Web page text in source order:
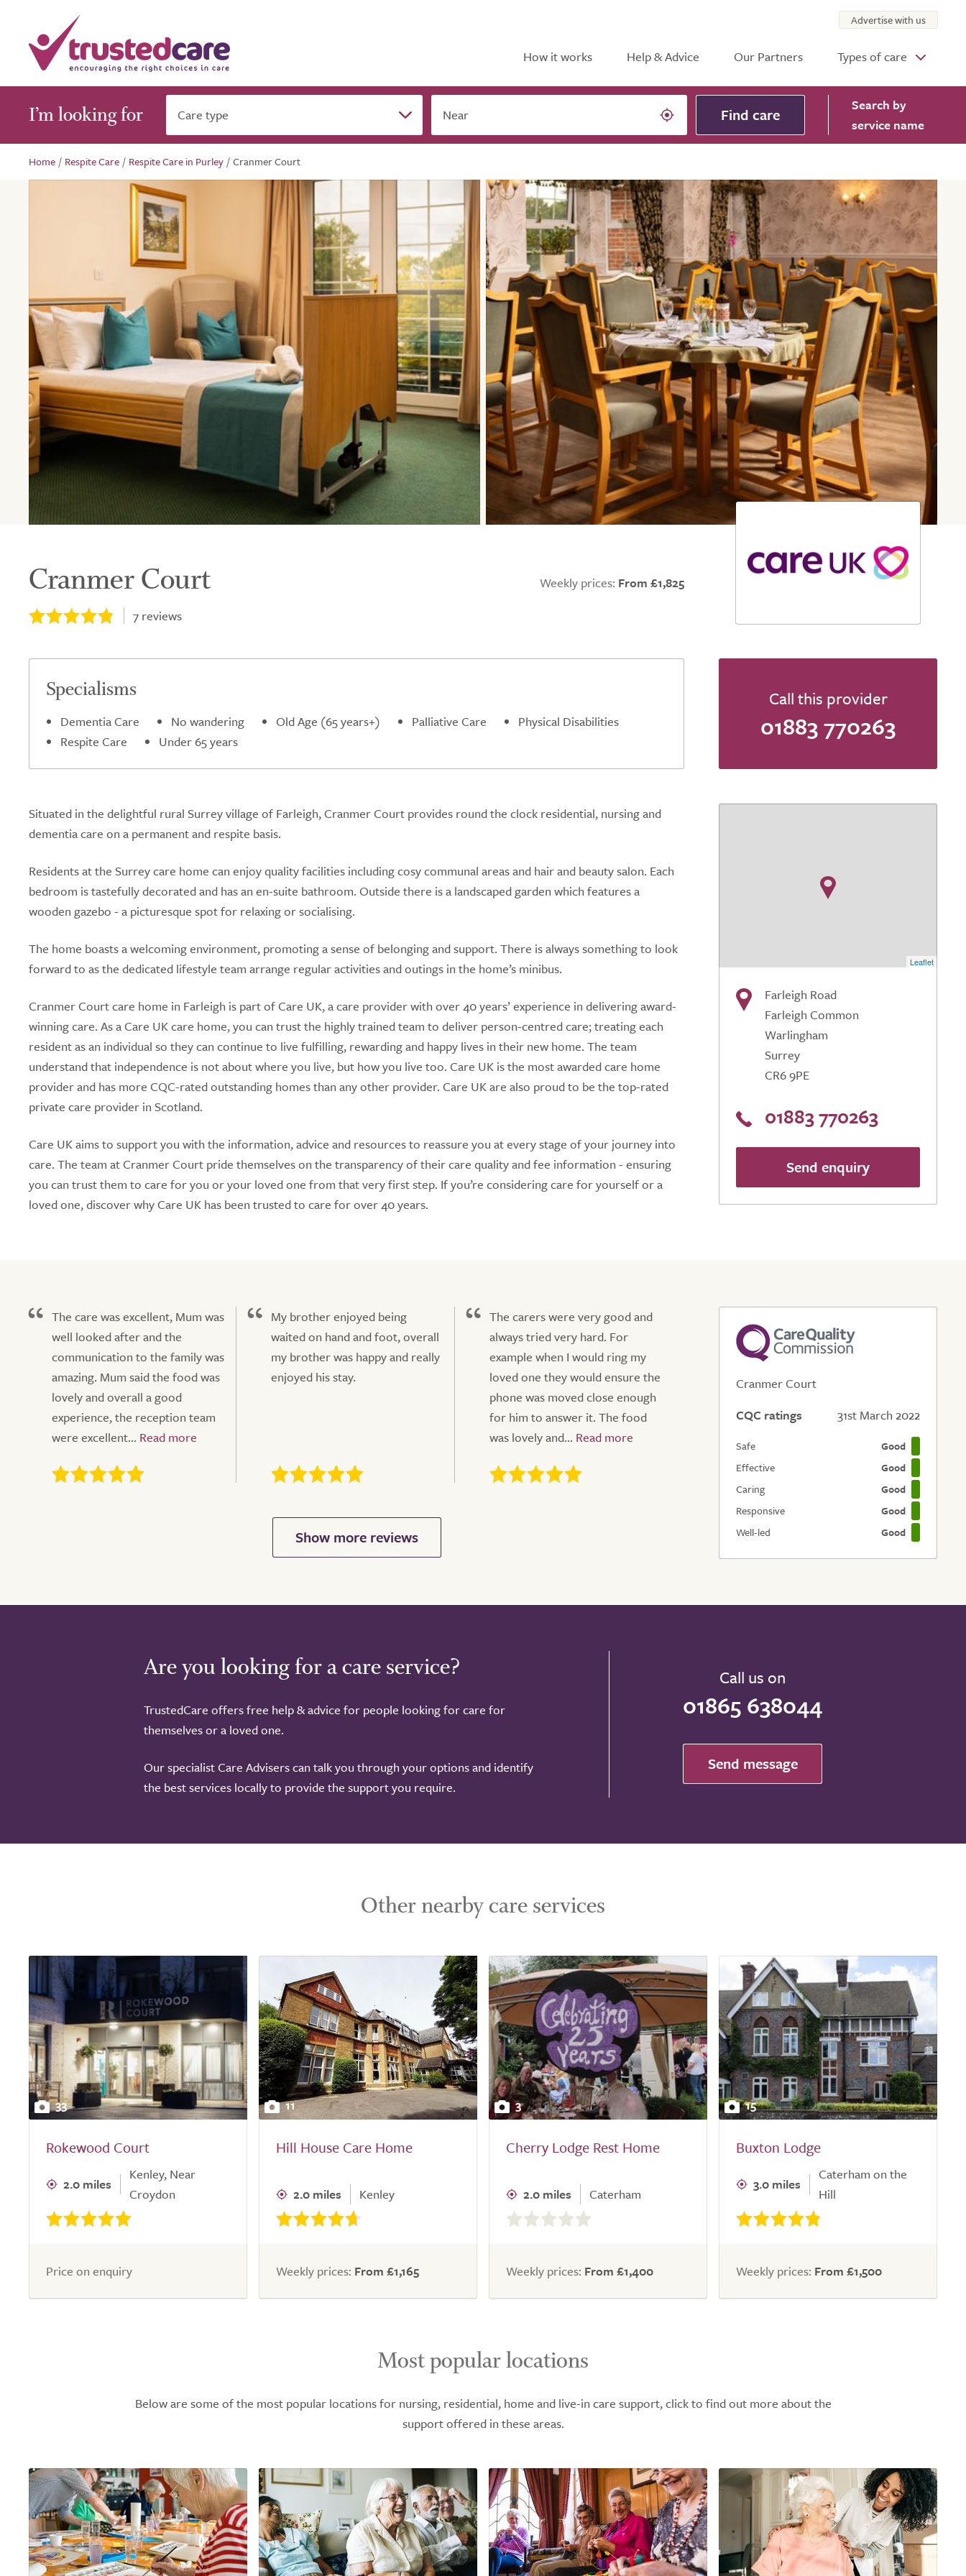
How it works Help & Advice Our Partners Types of care
Advertise with us
I’m looking for Care type Near Find care Search by
service name
Home / Respite Care / Respite Care in Purley /Cranmer Court
Cranmer Court Weekly prices: From £1,825
7 reviews
Specialisms
Dementia Care No wandering Old Age (65 years+) Palliative Care
Physical Disabilities
Respite Care
Under 65 years
Call this provider
01883 770263
Situated in the delightful rural Surrey village of Farleigh, Cranmer Court provides round the clock residential, nursing and
dementia care on a permanent and respite basis.
Residents at the Surrey care home can enjoy quality facilities including cosy communal areas and hair and beauty salon. Each
bedroom is tastefully decorated and has an en-suite bathroom. Outside there is a landscaped garden which features a
wooden gazebo - a picturesque spot for relaxing or socialising.
The home boasts a welcoming environment, promoting a sense of belonging and support. There is always something to look
forward to as the dedicated lifestyle team arrange regular activities and outings in the home’s minibus.
Cranmer Court care home in Farleigh is part of Care UK, a care provider with over 40 years’ experience in delivering award-
winning care. As a Care UK care home, you can trust the highly trained team to deliver person-centred care; treating each
resident as an individual so they can continue to live fulfilling, rewarding and happy lives in their new home. The team
understand that independence is not about where you live, but how you live too. Care UK is the most awarded care home
provider and has more CQC-rated outstanding homes than any other provider. Care UK are also proud to be the top-rated
private care provider in Scotland.
Care UK aims to support you with the information, advice and resources to reassure you at every stage of your journey into
care. The team at Cranmer Court pride themselves on the transparency of their care quality and fee information - ensuring
you can trust them to care for you or your loved one from that very first step. If you’re considering care for yourself or a
loved one, discover why Care UK has been trusted to care for over 40 years.
Leaflet
Farleigh Road
Farleigh Common
Warlingham
Surrey
CR6 9PE
01883 770263
Send enquiry
The care was excellent, Mum was
well looked after and the
communication to the family was
amazing. Mum said the food was
lovely and overall a good
experience, the reception team
were excellent...
My brother enjoyed being
waited on hand and foot, overall
my brother was happy and really
enjoyed his stay.
The carers were very good and
always tried very hard. For
example when I would ring my
loved one they would ensure the
phone was moved close enough
for him to answer it. The food
was lovely and...
Cranmer Court
CQC ratings
31st March 2022
Safe
Good
Effective
Good
Caring
Good
Responsive
Good
Well-led
Good
Are you looking for a care service?
TrustedCare offers free help & advice for people looking for care for
themselves or a loved one.
Our specialist Care Advisers can talk you through your options and identify
the best services locally to provide the support you require.
Call us on
01865 638044
Send message
Other nearby care services
33
Rokewood Court
2.0 miles
Kenley, Near
Croydon
Price on enquiry
11
Hill House Care Home
2.0 miles Kenley
Weekly prices: From £1,165
3
Cherry Lodge Rest Home
2.0 miles Caterham
0.0
out
5.0
Weekly prices: From £1,400
15
Buxton Lodge
3.0 miles
Caterham on the
Hill
Weekly prices: From £1,500
Most popular locations
Below are some of the most popular locations for nursing, residential, home and live-in care support, click to find out more about the
support offered in these areas.